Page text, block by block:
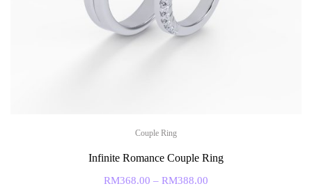
Couple Ring
Infinite Romance Couple Ring
RM368.00 – RM388.00